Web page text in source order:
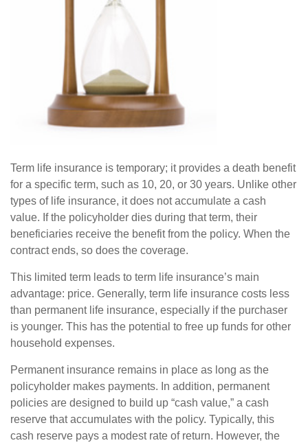
Term life insurance is temporary; it provides a death benefit
for a specific term, such as 10, 20, or 30 years. Unlike other
types of life insurance, it does not accumulate a cash
value. If the policyholder dies during that term, their
beneficiaries receive the benefit from the policy. When the
contract ends, so does the coverage.
This limited term leads to term life insurance’s main
advantage: price. Generally, term life insurance costs less
than permanent life insurance, especially if the purchaser
is younger. This has the potential to free up funds for other
household expenses.
Permanent insurance remains in place as long as the
policyholder makes payments. In addition, permanent
policies are designed to build up “cash value,” a cash
reserve that accumulates with the policy. Typically, this
cash reserve pays a modest rate of return. However, the